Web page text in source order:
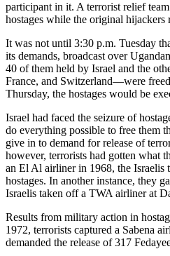
participant in it. A terrorist relief
hostages while the original hijackers
It was not until 3:30 p.m. Tuesday
its demands, broadcast over
40 of them held by Israel and the
France, and Switzerland—were
Thursday, the hostages would be
Israel had faced the seizure of
do everything possible to free them
give in to demand for release of
however, terrorists had gotten what
an El Al airliner in 1968, the Israelis
hostages. In another instance, they
Israelis taken off a TWA airliner at
Results from military action in
1972, terrorists captured a Sabena
demanded the release of 317